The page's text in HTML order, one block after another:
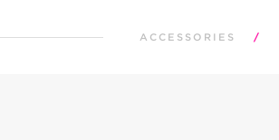
ACCESSORIES /